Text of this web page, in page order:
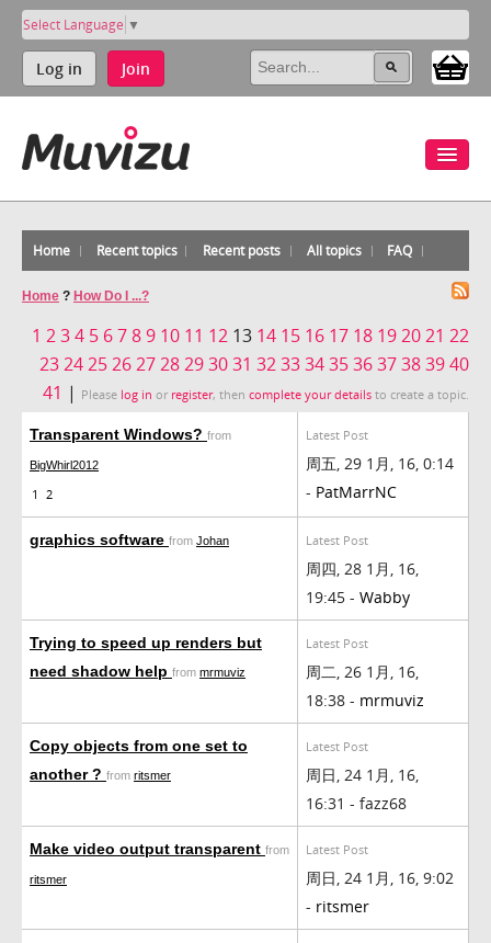
Select Language ▼
Log in Join
Home Recent topics Recent posts All topics FAQ
Home ? How Do I ...?
1 234 5 6789 10 11 12 13 14 15 16 17 18 192021 22
232425262728293031 323334353637383940
41 | Please log in or register, then complete your details to create a topic.
Transparent Windows? from
BigWhirl2012
1 2
Latest Post
周五, 29 1月, 16, 0:14
- PatMarrNC
graphics software from Johan Latest Post
周四, 28 1月, 16,
19:45 - Wabby
Trying to speed up renders but
need shadow help from mrmuviz
Latest Post
周二, 26 1月, 16,
18:38 - mrmuviz
Copy objects from one set to
another ? from ritsmer
Latest Post
周日, 24 1月, 16,
16:31 - fazz68
Make video output transparent from
ritsmer
Latest Post
周日, 24 1月, 16, 9:02
- ritsmer